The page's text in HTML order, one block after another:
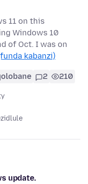
11 on this
Windows 10
of Oct. I was on
kabanzi)
2 210
update.